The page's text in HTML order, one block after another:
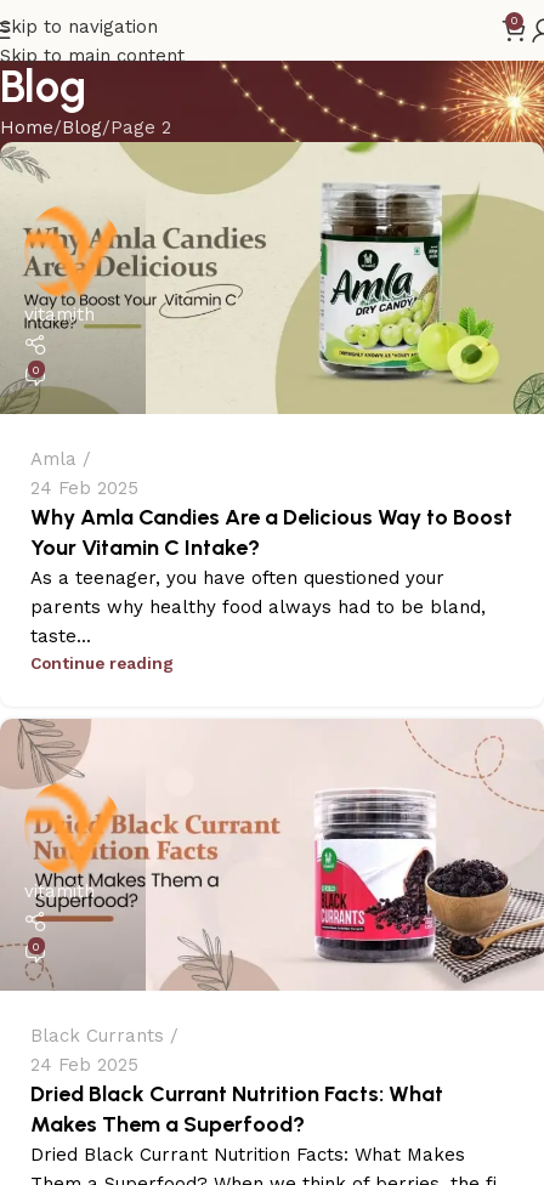
Skip to navigation
Skip to main content
0
Blog
Home Blog Page 2
vitamith
0
Amla
24 Feb 2025
Why Amla Candies Are a Delicious Way to Boost
Your Vitamin C Intake?
As a teenager, you have often questioned your
parents why healthy food always had to be bland,
taste...
Continue reading
vitamith
0
Black Currants
24 Feb 2025
Dried Black Currant Nutrition Facts: What
Makes Them a Superfood?
Dried Black Currant Nutrition Facts: What Makes